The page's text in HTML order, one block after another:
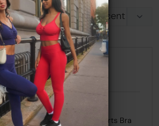
Straps Front Zip Sports Bra